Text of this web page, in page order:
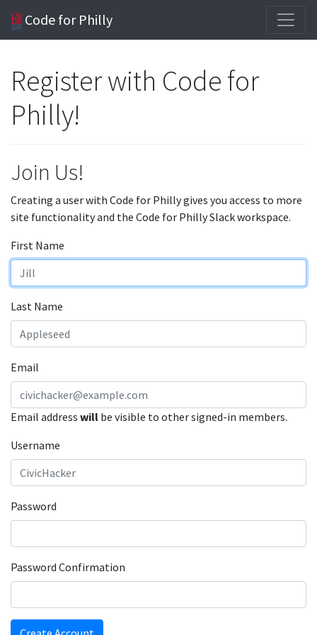
Code for Philly
Register with Code for
Philly!
Join Us!
Creating a user with Code for Philly gives you access to more
site functionality and the Code for Philly Slack workspace.
First Name
Last Name
Email
Email address will be visible to other signed-in members.
Username
Password
Password Confirmation